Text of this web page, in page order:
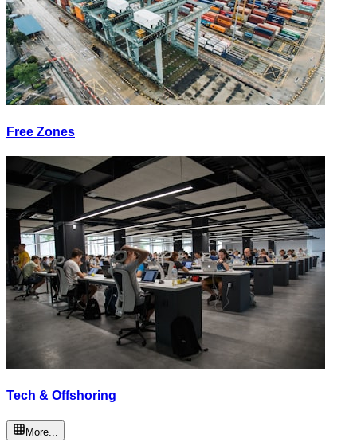
Free Zones
Tech & Offshoring
More...